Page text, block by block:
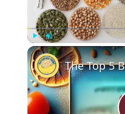
Play Unmute